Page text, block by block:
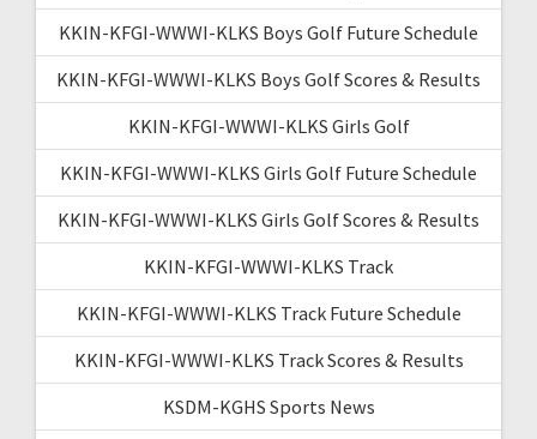
KKIN-KFGI-WWWI-KLKS Boys Golf Future Schedule
KKIN-KFGI-WWWI-KLKS Boys Golf Scores & Results
KKIN-KFGI-WWWI-KLKS Girls Golf
KKIN-KFGI-WWWI-KLKS Girls Golf Future Schedule
KKIN-KFGI-WWWI-KLKS Girls Golf Scores & Results
KKIN-KFGI-WWWI-KLKS Track
KKIN-KFGI-WWWI-KLKS Track Future Schedule
KKIN-KFGI-WWWI-KLKS Track Scores & Results
KSDM-KGHS Sports News